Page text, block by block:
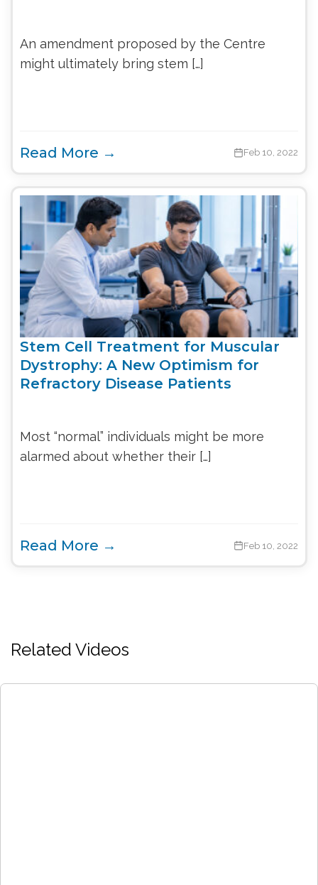
An amendment proposed by the Centre
might ultimately bring stem […]
Read More → Feb 10, 2022
Stem Cell Treatment for Muscular
Dystrophy: A New Optimism for
Refractory Disease Patients
Most “normal” individuals might be more
alarmed about whether their […]
Read More → Feb 10, 2022
Related Videos